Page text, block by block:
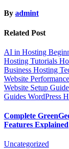
By admint
Related Post
AI in Hosting
Hosting Tutorials
Business Hosting
Website Performance
Website Setup Guide
Guides WordPress
Complete
Features Explained
Uncategorized